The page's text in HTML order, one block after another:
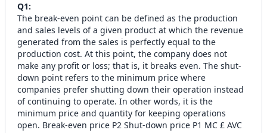
Q1:
The break-even point can be defined as the production
and sales levels of a given product at which the revenue
generated from the sales is perfectly equal to the
production cost. At this point, the company does not
make any profit or loss; that is, it breaks even. The shut-
down point refers to the minimum price where
companies prefer shutting down their operation instead
of continuing to operate. In other words, it is the
minimum price and quantity for keeping operations
open. Break-even price P2 Shut-down price P1 MC £ AVC